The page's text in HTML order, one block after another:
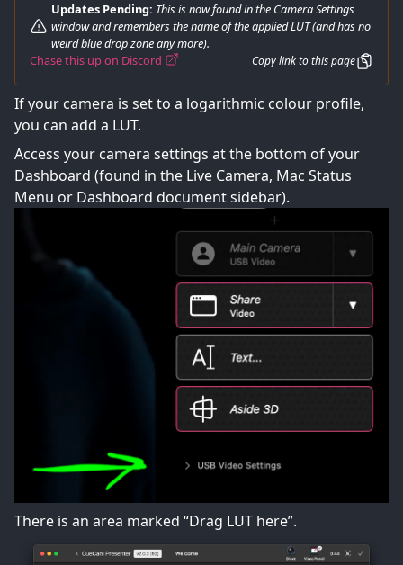
Updates Pending: This is now found in the Camera Settings
window and remembers the name of the applied LUT (and has no
weird blue drop zone any more).
Chase this up on Discord
Copy link to this page
If your camera is set to a logarithmic colour profile,
you can add a LUT.
Access your camera settings at the bottom of your
Dashboard (found in the Live Camera, Mac Status
Menu or Dashboard document sidebar).
There is an area marked “Drag LUT here”.